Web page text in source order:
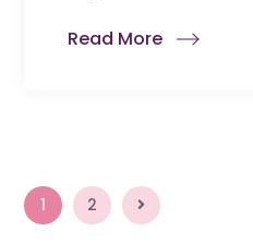
Read More
1 2